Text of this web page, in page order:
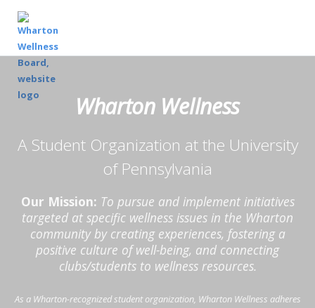
Wharton Wellness
A Student Organization at the University
of Pennsylvania
Our Mission: To pursue and implement initiatives
targeted at specific wellness issues in the Wharton
community by creating experiences, fostering a
positive culture of well-being, and connecting
clubs/students to wellness resources.
As a Wharton-recognized student organization, Wharton Wellness adheres